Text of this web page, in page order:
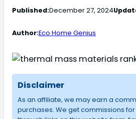
Published:December 27, 2024
Author:Eco Home Genius
Disclaimer
As an affiliate, we may earn a
purchases. We get commissions